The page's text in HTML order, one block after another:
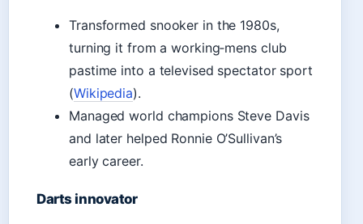
Transformed snooker in the 1980s,
turning it from a working‑mens club
pastime into a televised spectator sport
(Wikipedia).
Managed world champions Steve Davis
and later helped Ronnie O’Sullivan’s
early career.
Darts innovator